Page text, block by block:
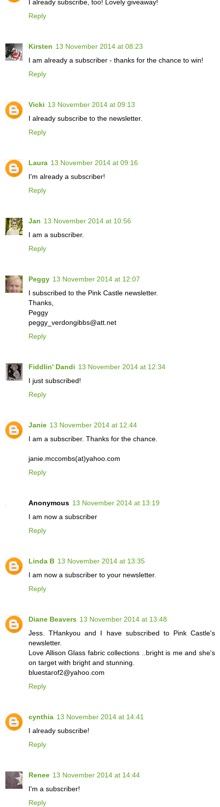
I already subscribe, too! Lovely giveaway!
Reply
Kirsten 13 November 2014 at 08:23
I am already a subscriber - thanks for the chance to win!
Reply
Vicki 13 November 2014 at 09:13
I already subscribe to the newsletter.
Reply
Laura 13 November 2014 at 09:16
I'm already a subscriber!
Reply
Jan 13 November 2014 at 10:56
I am a subscriber.
Reply
Peggy 13 November 2014 at 12:07
I subscribed to the Pink Castle newsletter.
Thanks,
Peggy
peggy_verdongibbs@att.net
Reply
Fiddlin' Dandi 13 November 2014 at 12:34
I just subscribed!
Reply
Janie 13 November 2014 at 12:44
I am a subscriber. Thanks for the chance.
janie.mccombs(at)yahoo.com
Reply
Anonymous 13 November 2014 at 13:19
I am now a subscriber
Reply
Linda B 13 November 2014 at 13:35
I am now a subscriber to your newsletter.
Reply
Diane Beavers 13 November 2014 at 13:48
Jess. THankyou and I have subscribed to Pink Castle's
newsletter.
Love Allison Glass fabric collections ..bright is me and she's
on target with bright and stunning.
bluestarof2@yahoo.com
Reply
cynthia 13 November 2014 at 14:41
I already subscribe!
Reply
Renee 13 November 2014 at 14:44
I'm a subscriber!
Reply